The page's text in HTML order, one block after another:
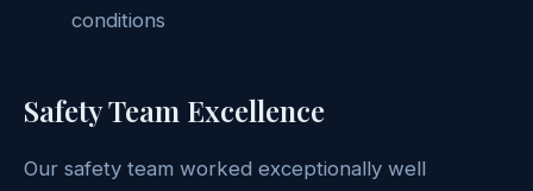
conditions
Safety Team Excellence
Our safety team worked exceptionally well